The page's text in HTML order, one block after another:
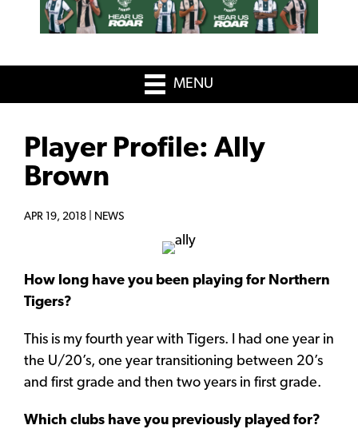
MENU
Player Profile: Ally
Brown
APR 19, 2018 | NEWS
How long have you been playing for Northern
Tigers?
This is my fourth year with Tigers. I had one year in
the U/20’s, one year transitioning between 20’s
and first grade and then two years in first grade.
Which clubs have you previously played for?